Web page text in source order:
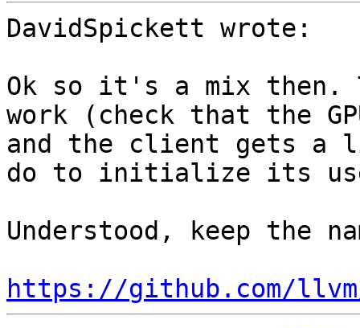
DavidSpickett wrote:
Ok so it's a mix then.
work (check that the
and the client gets a
do to initialize its
Understood, keep the
https://github.com/